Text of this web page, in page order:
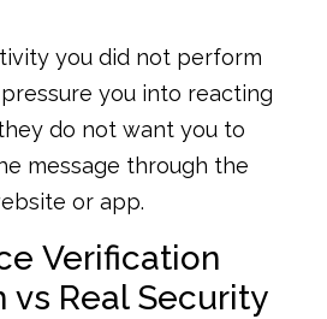
you did not perform
you into reacting
do not want you to
message through the
or app.
Verification
vs Real Security